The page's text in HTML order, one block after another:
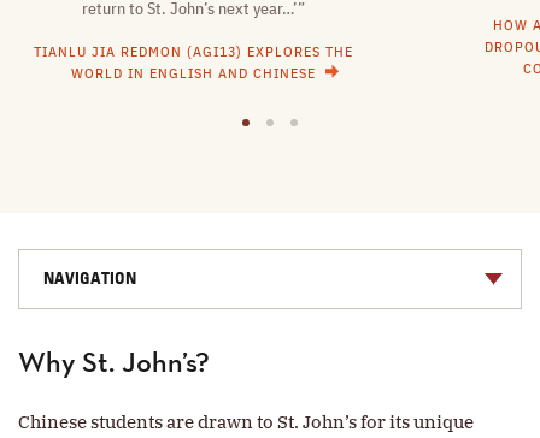
return to St. John’s next year…’”
TIANLU JIA REDMON (AGI13) EXPLORES THE
WORLD IN ENGLISH AND CHINESE
HOW
1 2
NAVIGATION
Why St. John’s?
Chinese students are drawn to St. John’s for its unique